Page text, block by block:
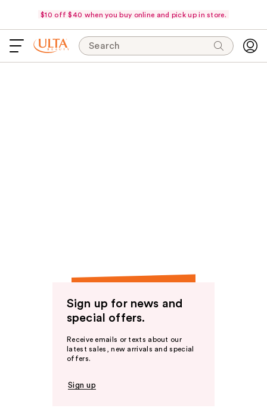
$10 off $40 when you buy online and pick up in store.
Search
Sign up for news and
special offers.
Receive emails or texts about our
latest sales, new arrivals and special
offers.
Sign up